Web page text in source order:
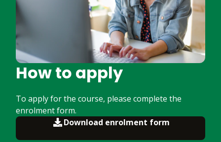
How to apply
To apply for the course, please complete the
enrolment form.
Download enrolment form